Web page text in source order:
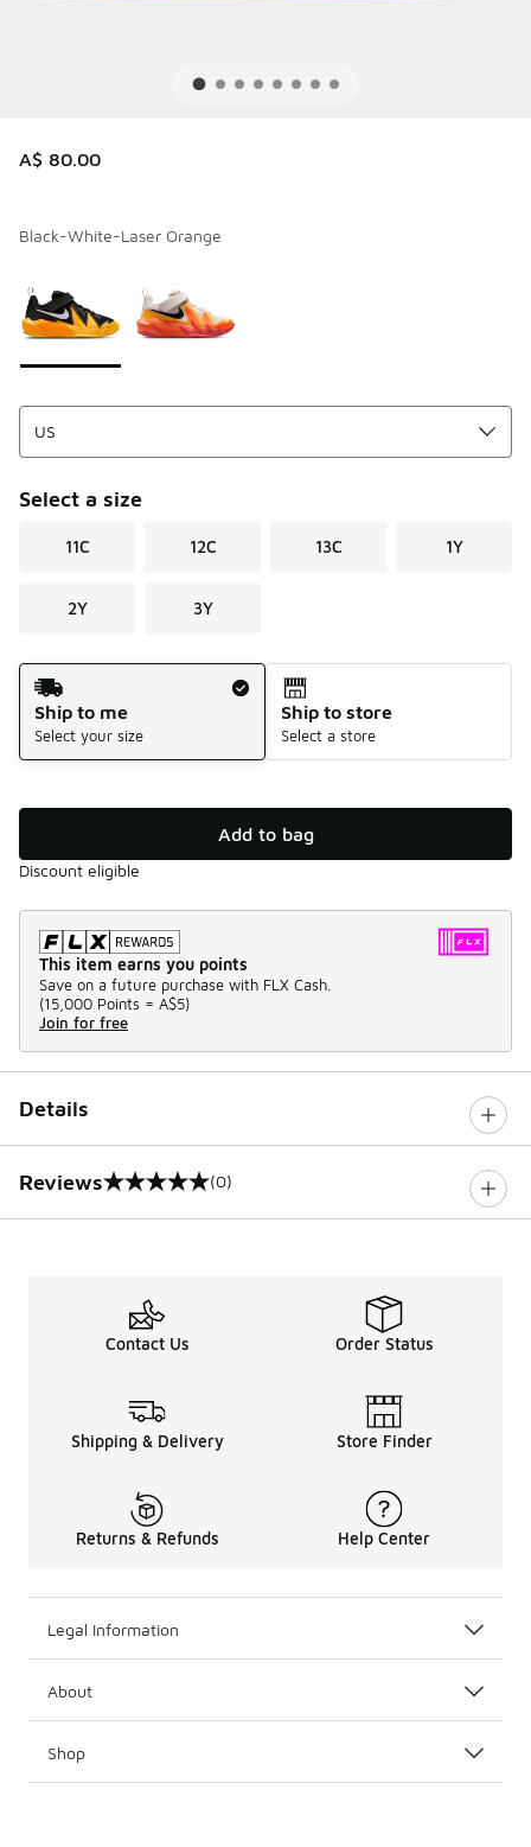
A$ 80.00
Black-White-Laser Orange
Select a size
11C 12C 13C 1Y
2Y 3Y
Shipping Method
Ship to me
Select your size
Ship to store
Select a store
Add to bag
Discount eligible
This item earns you points
Save on a future purchase with FLX Cash.
(15,000 Points = A$5)
Join for free
Details
Reviews
0 out of 5 rating (0)
Contact Us Order Status
Shipping & Delivery Store Finder
Returns & Refunds Help Center
Legal Information
About
Shop